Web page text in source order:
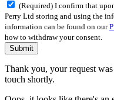
(Required) I confirm that
Perry Ltd storing and using the
information can be found on our
how to withdraw your consent.
Submit
Thank you, your request
touch shortly.